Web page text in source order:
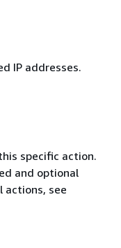
IP addresses.
specific action.
and optional
actions, see